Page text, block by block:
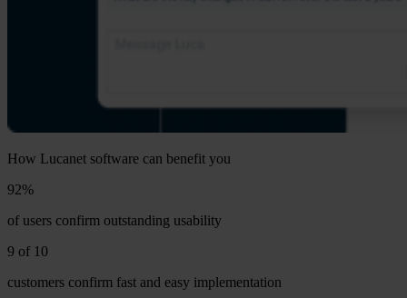
How Lucanet software can benefit you
92%
of users confirm outstanding usability
9 of 10
customers confirm fast and easy implementation